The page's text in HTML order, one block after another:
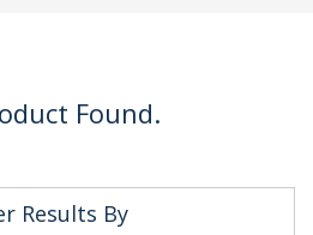
Results By
Found.